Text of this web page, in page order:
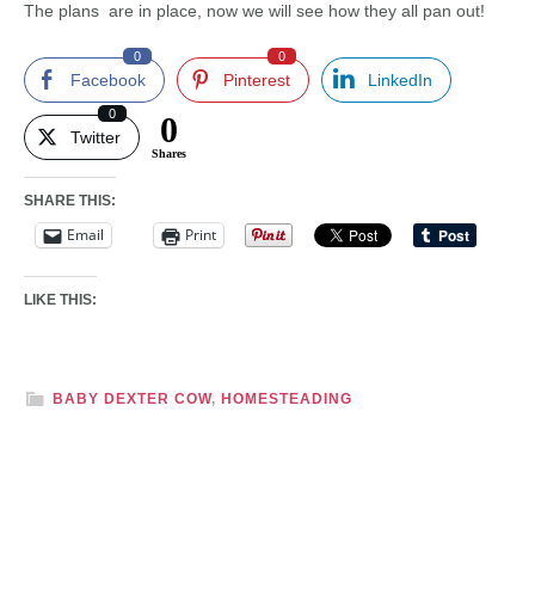
The plans are in place, now we will see how they all pan out!
Facebook
0
Pinterest
0
LinkedIn
Twitter
0 0
Shares
SHARE THIS:
Email Print
LIKE THIS:
BABY DEXTER COW, HOMESTEADING